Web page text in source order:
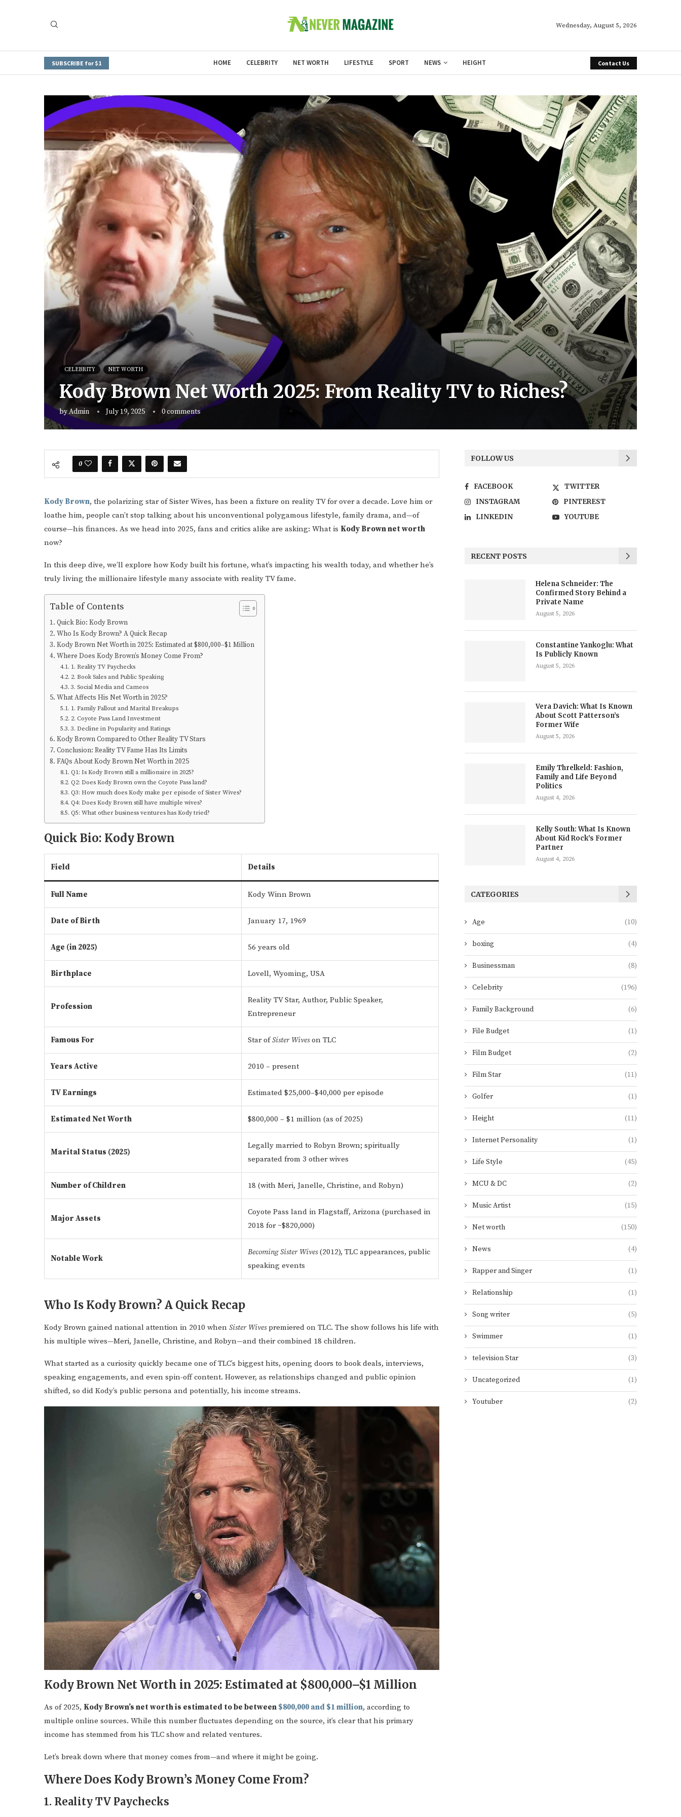
Wednesday, August 5, 2026
SUBSCRIBE for $1 HOME CELEBRITY NET WORTH LIFESTYLE SPORT NEWS HEIGHT Contact Us
CELEBRITY NET WORTH
Kody Brown Net Worth 2025: From Reality TV to Riches?
byAdmin July 19, 2025 0 comments
0
Kody Brown, the polarizing star of Sister Wives, has been a fixture on reality TV for over a decade. Love him or
loathe him, people can’t stop talking about his unconventional polygamous lifestyle, family drama, and—of
course—his finances. As we head into 2025, fans and critics alike are asking: What is Kody Brown net worth
now?
In this deep dive, we’ll explore how Kody built his fortune, what’s impacting his wealth today, and whether he’s
truly living the millionaire lifestyle many associate with reality TV fame.
Table of Contents
Quick Bio: Kody Brown
Who Is Kody Brown? A Quick Recap
Kody Brown Net Worth in 2025: Estimated at $800,000–$1 Million
Where Does Kody Brown’s Money Come From?
1. Reality TV Paychecks
2. Book Sales and Public Speaking
3. Social Media and Cameos
What Affects His Net Worth in 2025?
1. Family Fallout and Marital Breakups
2. Coyote Pass Land Investment
3. Decline in Popularity and Ratings
Kody Brown Compared to Other Reality TV Stars
Conclusion: Reality TV Fame Has Its Limits
FAQs About Kody Brown Net Worth in 2025
Q1: Is Kody Brown still a millionaire in 2025?
Q2: Does Kody Brown own the Coyote Pass land?
Q3: How much does Kody make per episode of Sister Wives?
Q4: Does Kody Brown still have multiple wives?
Q5: What other business ventures has Kody tried?
Quick Bio: Kody Brown
Field Details
Full Name Kody Winn Brown
Date of Birth January 17, 1969
Age (in 2025) 56 years old
Birthplace Lovell, Wyoming, USA
Profession
Reality TV Star, Author, Public Speaker,
Entrepreneur
Famous For Star ofSister Wiveson TLC
Years Active 2010 – present
TV Earnings Estimated $25,000–$40,000 per episode
Estimated Net Worth $800,000 – $1 million (as of 2025)
Marital Status (2025)
Legally married to Robyn Brown; spiritually
separated from 3 other wives
Number of Children 18 (with Meri, Janelle, Christine, and Robyn)
Major Assets
Coyote Pass land in Flagstaff, Arizona (purchased in
2018 for ~$820,000)
Notable Work
Becoming Sister Wives(2012), TLC appearances, public
speaking events
Who Is Kody Brown? A Quick Recap
Kody Brown gained national attention in 2010 when Sister Wivespremiered on TLC. The show follows his life with
his multiple wives—Meri, Janelle, Christine, and Robyn—and their combined 18 children.
What started as a curiosity quickly became one of TLC’s biggest hits, opening doors to book deals, interviews,
speaking engagements, and even spin-off content. However, as relationships changed and public opinion
shifted, so did Kody’s public persona and potentially, his income streams.
Kody Brown Net Worth in 2025: Estimated at $800,000–$1 Million
As of 2025, Kody Brown’s net worth is estimated to be between $800,000 and $1 million, according to
multiple online sources. While this number fluctuates depending on the source, it’s clear that his primary
income has stemmed from his TLC show and related ventures.
Let’s break down where that money comes from—and where it might be going.
Where Does Kody Brown’s Money Come From?
1. Reality TV Paychecks
FOLLOW US
FACEBOOK
TWITTER
INSTAGRAM
PINTEREST
LINKEDIN
YOUTUBE
RECENT POSTS
Helena Schneider: The
Confirmed Story Behind a
Private Name
August 5, 2026
Constantine Yankoglu: What
Is Publicly Known
August 5, 2026
Vera Davich: What Is Known
About Scott Patterson’s
Former Wife
August 5, 2026
Emily Threlkeld: Fashion,
Family and Life Beyond
Politics
August 4, 2026
Kelly South: What Is Known
About Kid Rock’s Former
Partner
August 4, 2026
CATEGORIES
Age (10)
boxing (4)
Businessman (8)
Celebrity (196)
Family Background (6)
File Budget (1)
Film Budget (2)
Film Star (11)
Golfer (1)
Height (11)
Internet Personality (1)
Life Style (45)
MCU & DC (2)
Music Artist (15)
Net worth (150)
News (4)
Rapper and Singer (1)
Relationship (1)
Song writer (5)
Swimmer (1)
television Star (3)
Uncategorized (1)
Youtuber (2)